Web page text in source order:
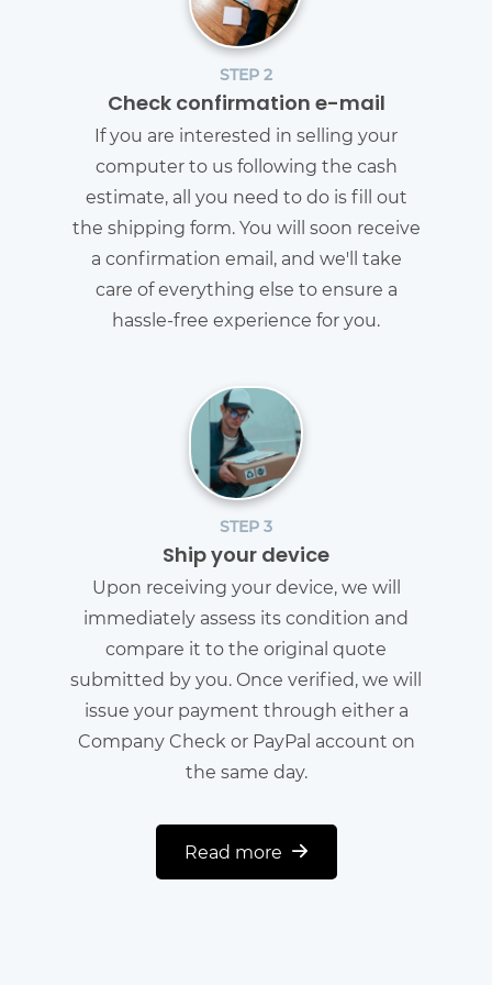
STEP 2
Check confirmation e-mail
If you are interested in selling your
computer to us following the cash
estimate, all you need to do is fill out
the shipping form. You will soon receive
a confirmation email, and we'll take
care of everything else to ensure a
hassle-free experience for you.
STEP 3
Ship your device
Upon receiving your device, we will
immediately assess its condition and
compare it to the original quote
submitted by you. Once verified, we will
issue your payment through either a
Company Check or PayPal account on
the same day.
Read more